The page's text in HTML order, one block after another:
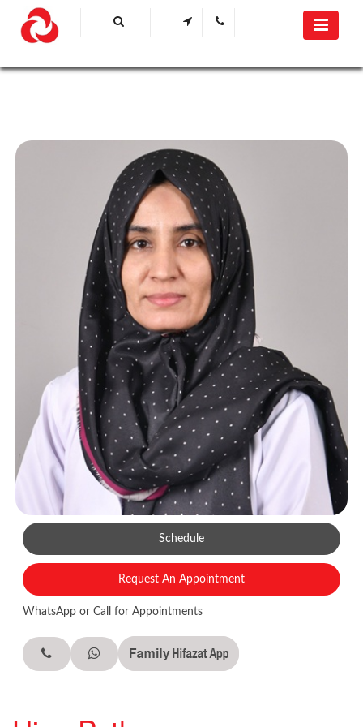
Schedule
Request An Appointment
WhatsApp or Call for Appointments